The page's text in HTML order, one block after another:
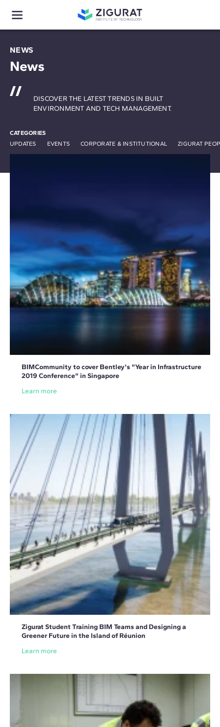
NEWS
News
CATEGORIES
UPDATES
EVENTS CORPORATE & INSTITUTIONAL ZIGURAT
DISCOVER THE LATEST TRENDS IN BUILT
ENVIRONMENT AND TECH MANAGEMENT.
BIMCommunity to cover Bentley's "Year in Infrastructure
2019 Conference" in Singapore
Learn more
Zigurat Student Training BIM Teams and Designing a
Greener Future in the Island of Réunion
Learn more